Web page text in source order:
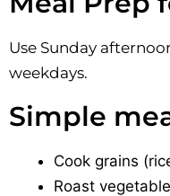
Use Sunday
weekdays.
Simple
Cook grains
Roast